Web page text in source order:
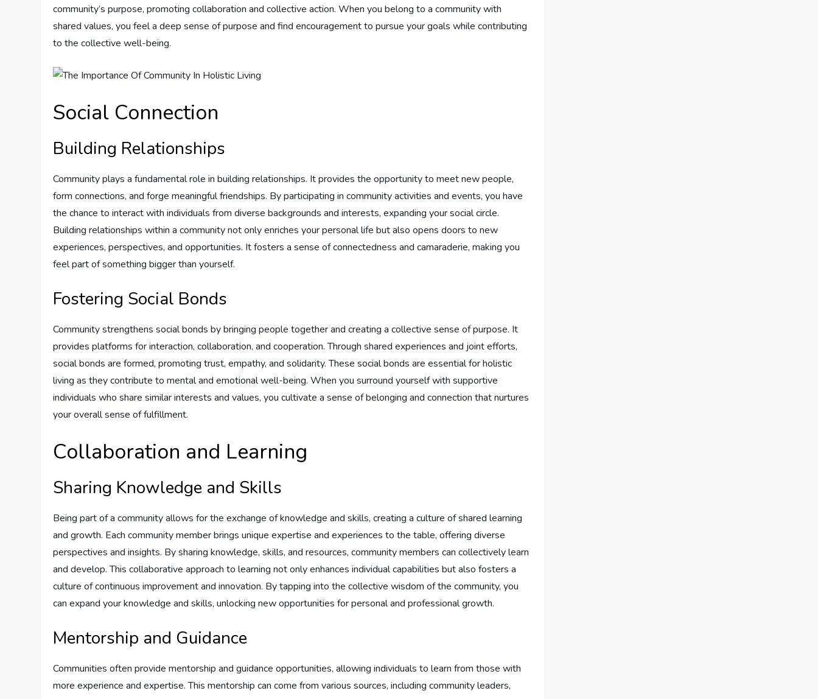
community’s purpose, promoting collaboration and collective action. When you belong to a community with
shared values, you feel a deep sense of purpose and find encouragement to pursue your goals while contributing
to the collective well-being.
Social Connection
Building Relationships
Community plays a fundamental role in building relationships. It provides the opportunity to meet new people,
form connections, and forge meaningful friendships. By participating in community activities and events, you have
the chance to interact with individuals from diverse backgrounds and interests, expanding your social circle.
Building relationships within a community not only enriches your personal life but also opens doors to new
experiences, perspectives, and opportunities. It fosters a sense of connectedness and camaraderie, making you
feel part of something bigger than yourself.
Fostering Social Bonds
Community strengthens social bonds by bringing people together and creating a collective sense of purpose. It
provides platforms for interaction, collaboration, and cooperation. Through shared experiences and joint efforts,
social bonds are formed, promoting trust, empathy, and solidarity. These social bonds are essential for holistic
living as they contribute to mental and emotional well-being. When you surround yourself with supportive
individuals who share similar interests and values, you cultivate a sense of belonging and connection that nurtures
your overall sense of fulfillment.
Collaboration and Learning
Sharing Knowledge and Skills
Being part of a community allows for the exchange of knowledge and skills, creating a culture of shared learning
and growth. Each community member brings unique expertise and experiences to the table, offering diverse
perspectives and insights. By sharing knowledge, skills, and resources, community members can collectively learn
and develop. This collaborative approach to learning not only enhances individual capabilities but also fosters a
culture of continuous improvement and innovation. By tapping into the collective wisdom of the community, you
can expand your knowledge and skills, unlocking new opportunities for personal and professional growth.
Mentorship and Guidance
Communities often provide mentorship and guidance opportunities, allowing individuals to learn from those with
more experience and expertise. This mentorship can come from various sources, including community leaders,